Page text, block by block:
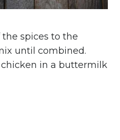
the spices to the
until combined.
chicken in a buttermilk